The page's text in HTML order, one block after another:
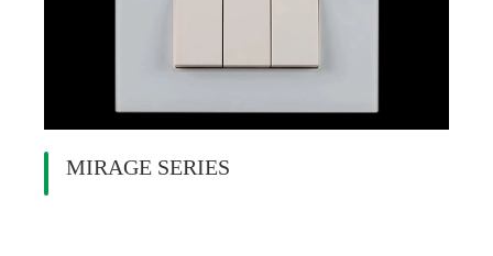
MIRAGE SERIES